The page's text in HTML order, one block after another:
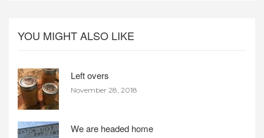
YOU MIGHT ALSO LIKE
Left overs
November 28, 2018
We are headed home